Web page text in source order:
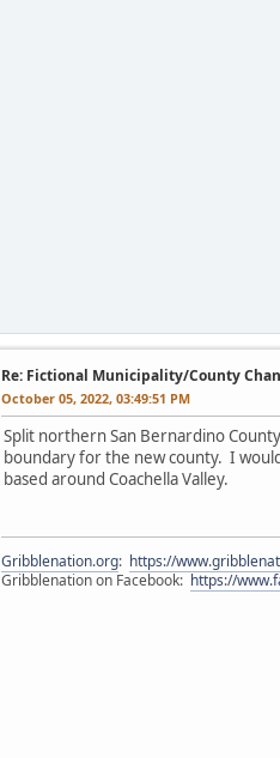
Re: Fictional Municipality/County
October 05, 2022, 03:49:51 PM
Split northern San Bernardino
boundary for the new county. I
based around Coachella Valley.
Gribblenation.org: https://
Gribblenation on Facebook: https://